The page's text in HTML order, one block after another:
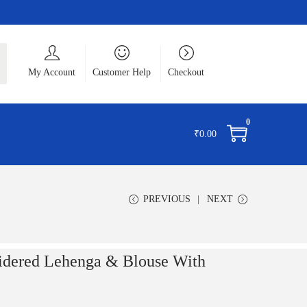
My Account
Customer Help Checkout
₹0.00
0
PREVIOUS NEXT
Lehenga & Blouse With